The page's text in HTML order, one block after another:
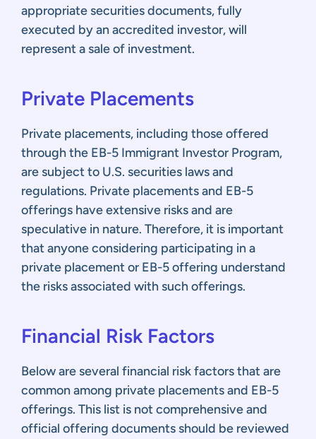
appropriate securities documents, fully
executed by an accredited investor, will
represent a sale of investment.
Private Placements
Private placements, including those offered
through the EB-5 Immigrant Investor Program,
are subject to U.S. securities laws and
regulations. Private placements and EB-5
offerings have extensive risks and are
speculative in nature. Therefore, it is important
that anyone considering participating in a
private placement or EB-5 offering understand
the risks associated with such offerings.
Financial Risk Factors
Below are several financial risk factors that are
common among private placements and EB-5
offerings. This list is not comprehensive and
official offering documents should be reviewed